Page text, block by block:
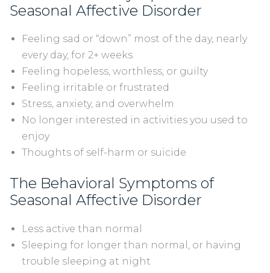
Seasonal Affective Disorder
Feeling sad or “down” most of the day, nearly
every day, for 2+ weeks
Feeling hopeless, worthless, or guilty
Feeling irritable or frustrated
Stress, anxiety, and overwhelm
No longer interested in activities you used to
enjoy
Thoughts of self-harm or suicide
The Behavioral Symptoms of
Seasonal Affective Disorder
Less active than normal
Sleeping for longer than normal, or having
trouble sleeping at night